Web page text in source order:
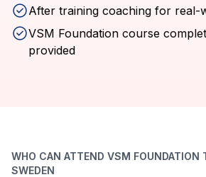
After training coaching for real-
VSM Foundation course
provided
WHO CAN ATTEND VSM FOUNDATION
SWEDEN